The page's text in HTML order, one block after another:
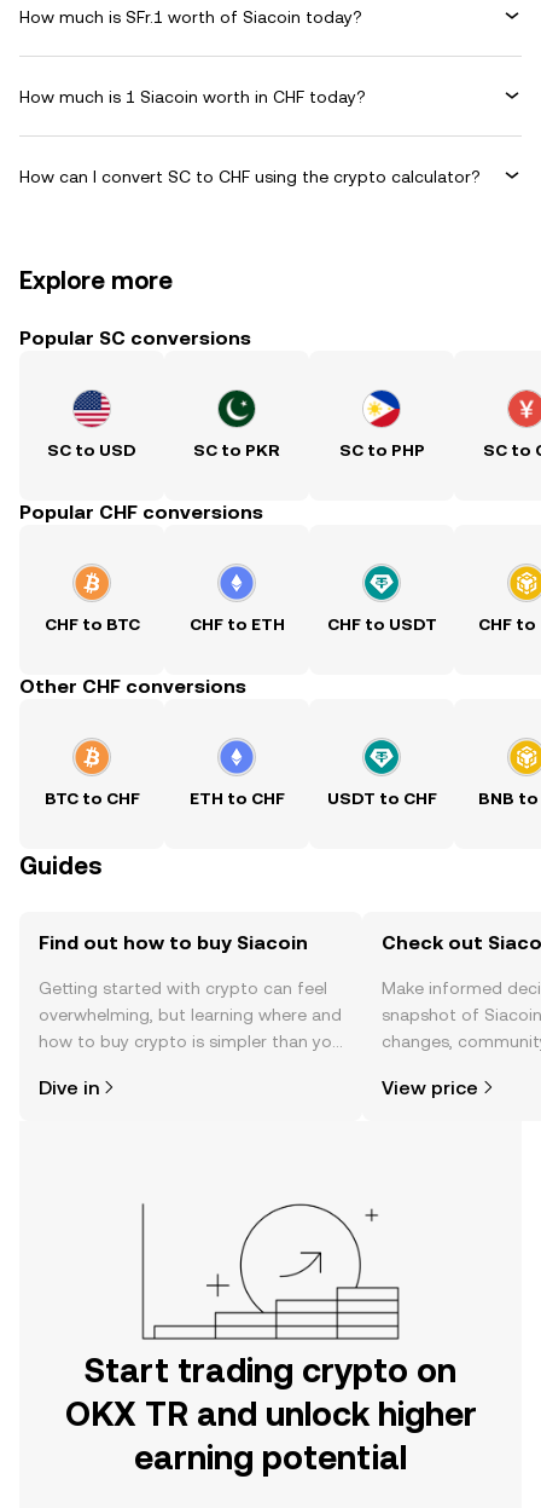
How much is SFr.1 worth of Siacoin today?
How much is 1 Siacoin worth in CHF today?
How can I convert SC to CHF using the crypto calculator?
Explore more
Popular SC conversions
SC to USD SC to PKR SC to PHP SC to
Popular CHF conversions
CHF to BTC CHF to ETH CHF to USDT CHF to
Other CHF conversions
BTC to CHF ETH to CHF USDT to CHF BNB to
Guides
Find out how to buy Siacoin
Getting started with crypto can feel
overwhelming, but learning where and
how to buy crypto is simpler than you
the OKX TR mobile app, or right here
Dive in
Check out
Make informed
snapshot of
changes,
View price
Start trading crypto on
OKX TR and unlock higher
earning potential